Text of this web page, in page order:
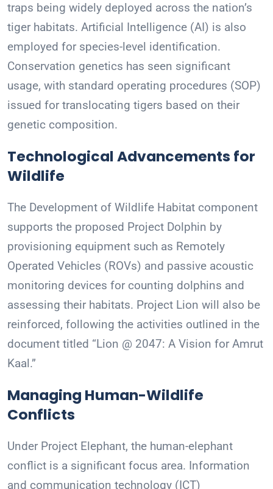
traps being widely deployed across the nation’s
tiger habitats. Artificial Intelligence (AI) is also
employed for species-level identification.
Conservation genetics has seen significant
usage, with standard operating procedures (SOP)
issued for translocating tigers based on their
genetic composition.
Technological Advancements for
Wildlife
The Development of Wildlife Habitat component
supports the proposed Project Dolphin by
provisioning equipment such as Remotely
Operated Vehicles (ROVs) and passive acoustic
monitoring devices for counting dolphins and
assessing their habitats. Project Lion will also be
reinforced, following the activities outlined in the
document titled “Lion @ 2047: A Vision for Amrut
Kaal.”
Managing Human-Wildlife
Conflicts
Under Project Elephant, the human-elephant
conflict is a significant focus area. Information
and communication technology (ICT)